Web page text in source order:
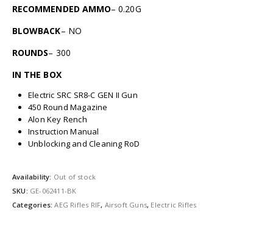
RECOMMENDED AMMO– 0.20G
BLOWBACK– NO
ROUNDS– 300
IN THE BOX
Electric SRC SR8-C GEN II Gun
450 Round Magazine
Alon Key Rench
Instruction Manual
Unblocking and Cleaning RoD
Availability: Out of stock
SKU: GE-062411-BK
Categories:AEG Rifles RIF, Airsoft Guns, Electric Rifles